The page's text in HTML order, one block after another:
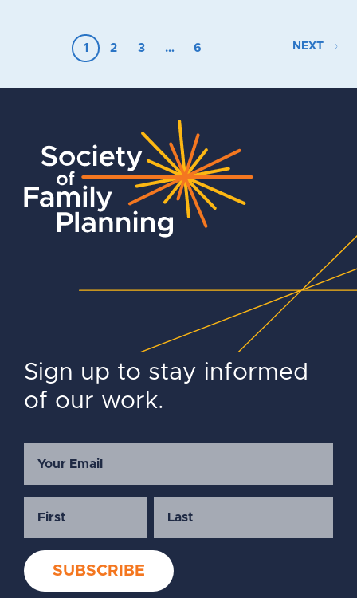
1 2 3 … 6 NEXT
Sign up to stay informed
of our work.